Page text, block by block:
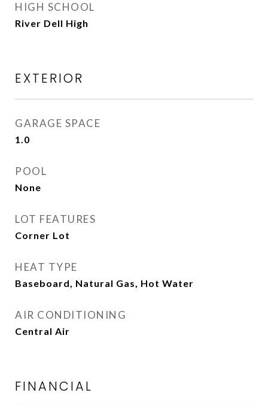
HIGH SCHOOL
River Dell High
EXTERIOR
GARAGE SPACE
1.0
POOL
None
LOT FEATURES
Corner Lot
HEAT TYPE
Baseboard, Natural Gas, Hot Water
AIR CONDITIONING
Central Air
FINANCIAL